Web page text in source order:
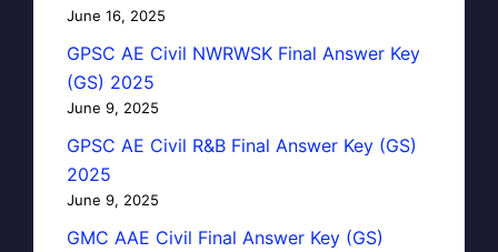
June 16, 2025
GPSC AE Civil NWRWSK Final Answer Key
(GS) 2025
June 9, 2025
GPSC AE Civil R&B Final Answer Key (GS)
2025
June 9, 2025
GMC AAE Civil Final Answer Key (GS)